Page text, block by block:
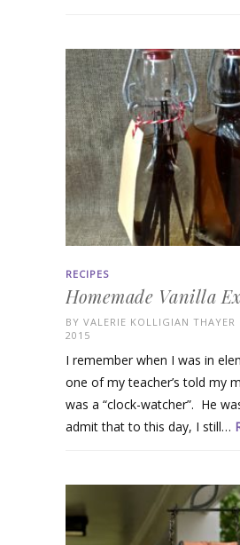
RECIPES
Homemade Vanilla
BY VALERIE KOLLIGIAN THAYER
2015
I remember when I was in
one of my teacher’s told my
was a “clock-watcher”. He
admit that to this day, I still…